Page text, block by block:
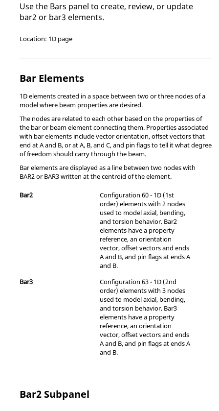
Use the Bars panel to create, review, or update
bar2 or bar3 elements.
Location: 1D page
Bar Elements
1D elements created in a space between two or three nodes of a
model where beam properties are desired.
The nodes are related to each other based on the properties of
the bar or beam element connecting them. Properties associated
with bar elements include vector orientation, offset vectors that
end at A and B, or at A, B, and C, and pin flags to tell it what degree
of freedom should carry through the beam.
Bar elements are displayed as a line between two nodes with
BAR2 or BAR3 written at the centroid of the element.
Bar2
Configuration 60 - 1D (1st
order) elements with 2 nodes
used to model axial, bending,
and torsion behavior. Bar2
elements have a property
reference, an orientation
vector, offset vectors and ends
A and B, and pin flags at ends A
and B.
Bar3
Configuration 63 - 1D (2nd
order) elements with 3 nodes
used to model axial, bending,
and torsion behavior. Bar3
elements have a property
reference, an orientation
vector, offset vectors and ends
A and B, and pin flags at ends A
and B.
Bar2 Subpanel